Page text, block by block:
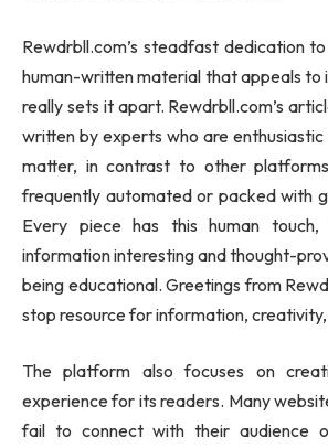
Rewdrbll.com’s steadfast dedication
human-written material that appeals to
really sets it apart. Rewdrbll.com’s
written by experts who are
matter, in contrast to other
frequently automated or packed with
Every piece has this human
information interesting and thought-
being educational. Greetings from
stop resource for information,
The platform also focuses on
experience for its readers. Many
fail to connect with their audience